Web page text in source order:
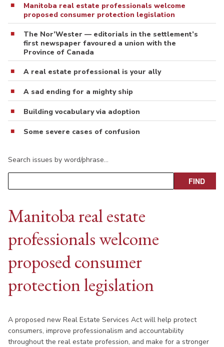
Manitoba real estate professionals welcome
proposed consumer protection legislation
The Nor’Wester — editorials in the settlement’s
first newspaper favoured a union with the
Province of Canada
A real estate professional is your ally
A sad ending for a mighty ship
Building vocabulary via adoption
Some severe cases of confusion
Search issues by word/phrase…
Manitoba real estate
professionals welcome
proposed consumer
protection legislation
A proposed new Real Estate Services Act will help protect
consumers, improve professionalism and accountability
throughout the real estate profession, and make for a stronger